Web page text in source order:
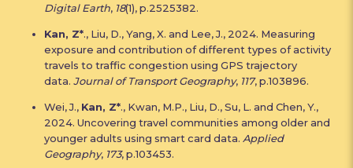
Digital Earth, 18(1), p.2525382.
Kan, Z*., Liu, D., Yang, X. and Lee, J., 2024. Measuring
exposure and contribution of different types of activity
travels to traffic congestion using GPS trajectory
data.Journal of Transport Geography, 117, p.103896.
Wei, J., Kan, Z*., Kwan, M.P., Liu, D., Su, L. and Chen, Y.,
2024. Uncovering travel communities among older and
younger adults using smart card data.Applied
Geography, 173, p.103453.